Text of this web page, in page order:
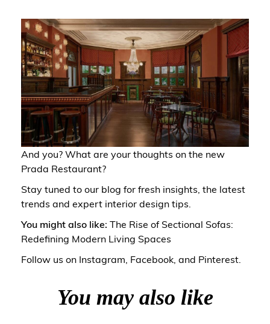
And you? What are your thoughts on the new
Prada Restaurant?
Stay tuned to our blog for fresh insights, the latest
trends and expert interior design tips.
You might also like: The Rise of Sectional Sofas:
Redefining Modern Living Spaces
Follow us on Instagram, Facebook, and Pinterest.
You may also like